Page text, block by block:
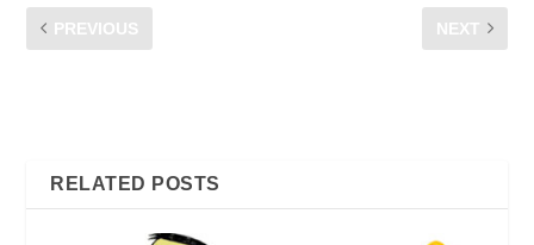
PREVIOUS NEXT
RELATED POSTS